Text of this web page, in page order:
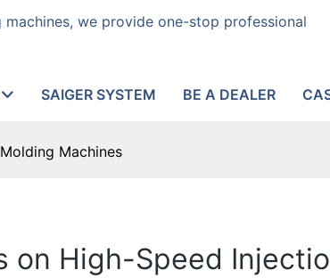
we provide one-stop professional
SAIGER SYSTEM BE A DEALER
Machines
on High-Speed